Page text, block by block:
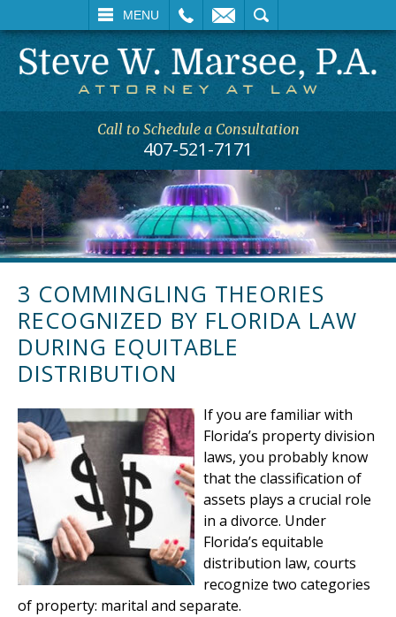
MENU
SEARCH
Call to Schedule a Consultation
407-521-7171
3 COMMINGLING THEORIES
RECOGNIZED BY FLORIDA LAW
DURING EQUITABLE
DISTRIBUTION
If you are familiar with
Florida’s property division
laws, you probably know
that the classification of
assets plays a crucial role
in a divorce. Under
Florida’s equitable
distribution law, courts
recognize two categories
of property: marital and separate.